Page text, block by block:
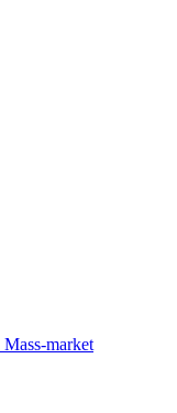
Mass-market